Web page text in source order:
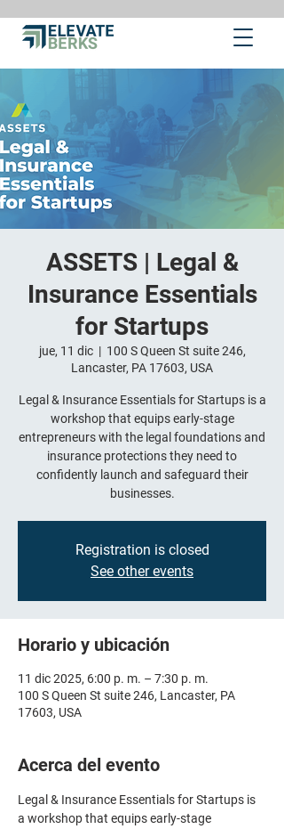
ASSETS | Legal &
Insurance Essentials
for Startups
jue, 11 dic
  |
100 S Queen St suite 246,
Lancaster, PA 17603, USA
Legal & Insurance Essentials for Startups is a
workshop that equips early-stage
entrepreneurs with the legal foundations and
insurance protections they need to
confidently launch and safeguard their
businesses.
Registration is closed
See other events
Horario y ubicación
11 dic 2025, 6:00 p. m. – 7:30 p. m.
100 S Queen St suite 246, Lancaster, PA
17603, USA
Acerca del evento
Legal & Insurance Essentials for Startups is
a workshop that equips early-stage